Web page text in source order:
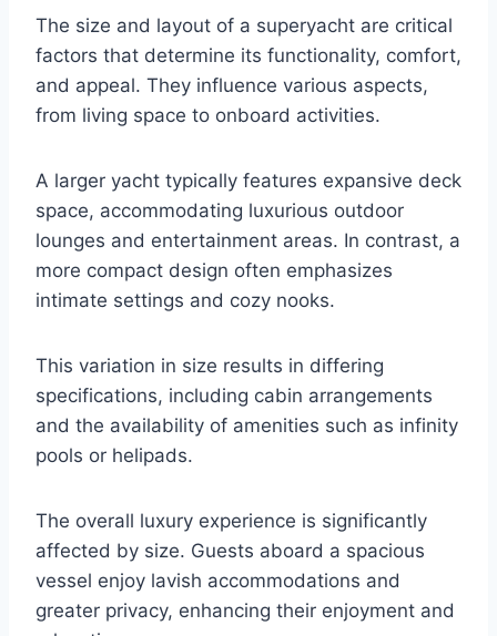
The size and layout of a superyacht are critical
factors that determine its functionality, comfort,
and appeal. They influence various aspects,
from living space to onboard activities.
A larger yacht typically features expansive deck
space, accommodating luxurious outdoor
lounges and entertainment areas. In contrast, a
more compact design often emphasizes
intimate settings and cozy nooks.
This variation in size results in differing
specifications, including cabin arrangements
and the availability of amenities such as infinity
pools or helipads.
The overall luxury experience is significantly
affected by size. Guests aboard a spacious
vessel enjoy lavish accommodations and
greater privacy, enhancing their enjoyment and